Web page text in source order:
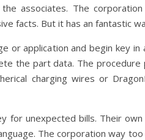
associates. The
facts. But it has an fantastic
application and begin key
the part data. The
charging wires or
for unexpected bills. Their
The corporation way